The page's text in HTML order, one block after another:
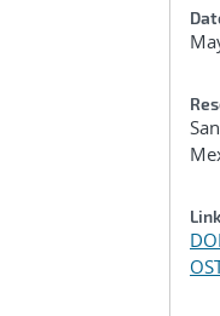
DOI